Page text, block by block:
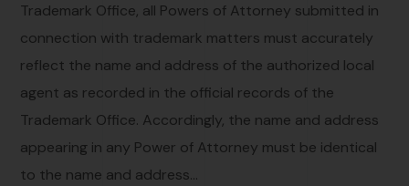
Trademark Office, all Powers of Attorney submitted in
connection with trademark matters must accurately
reflect the name and address of the authorized local
agent as recorded in the official records of the
Trademark Office. Accordingly, the name and address
appearing in any Power of Attorney must be identical
to the name and address...